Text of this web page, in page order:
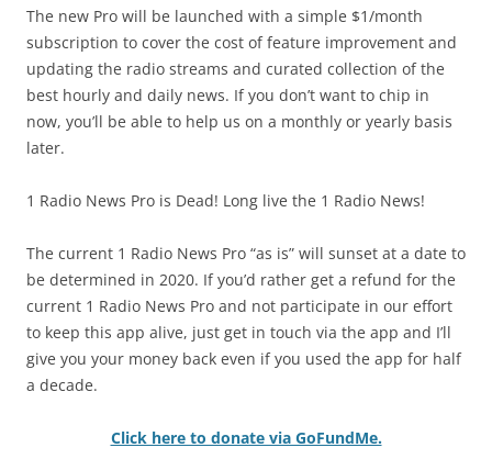
The new Pro will be launched with a simple $1/month
subscription to cover the cost of feature improvement and
updating the radio streams and curated collection of the
best hourly and daily news. If you don’t want to chip in
now, you’ll be able to help us on a monthly or yearly basis
later.
1 Radio News Pro is Dead! Long live the 1 Radio News!
The current 1 Radio News Pro “as is” will sunset at a date to
be determined in 2020. If you’d rather get a refund for the
current 1 Radio News Pro and not participate in our effort
to keep this app alive, just get in touch via the app and I’ll
give you your money back even if you used the app for half
a decade.
Click here to donate via GoFundMe.